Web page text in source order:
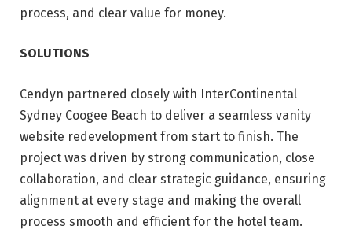
process, and clear value for money.
SOLUTIONS
Cendyn partnered closely with InterContinental
Sydney Coogee Beach to deliver a seamless vanity
website redevelopment from start to finish. The
project was driven by strong communication, close
collaboration, and clear strategic guidance, ensuring
alignment at every stage and making the overall
process smooth and efficient for the hotel team.